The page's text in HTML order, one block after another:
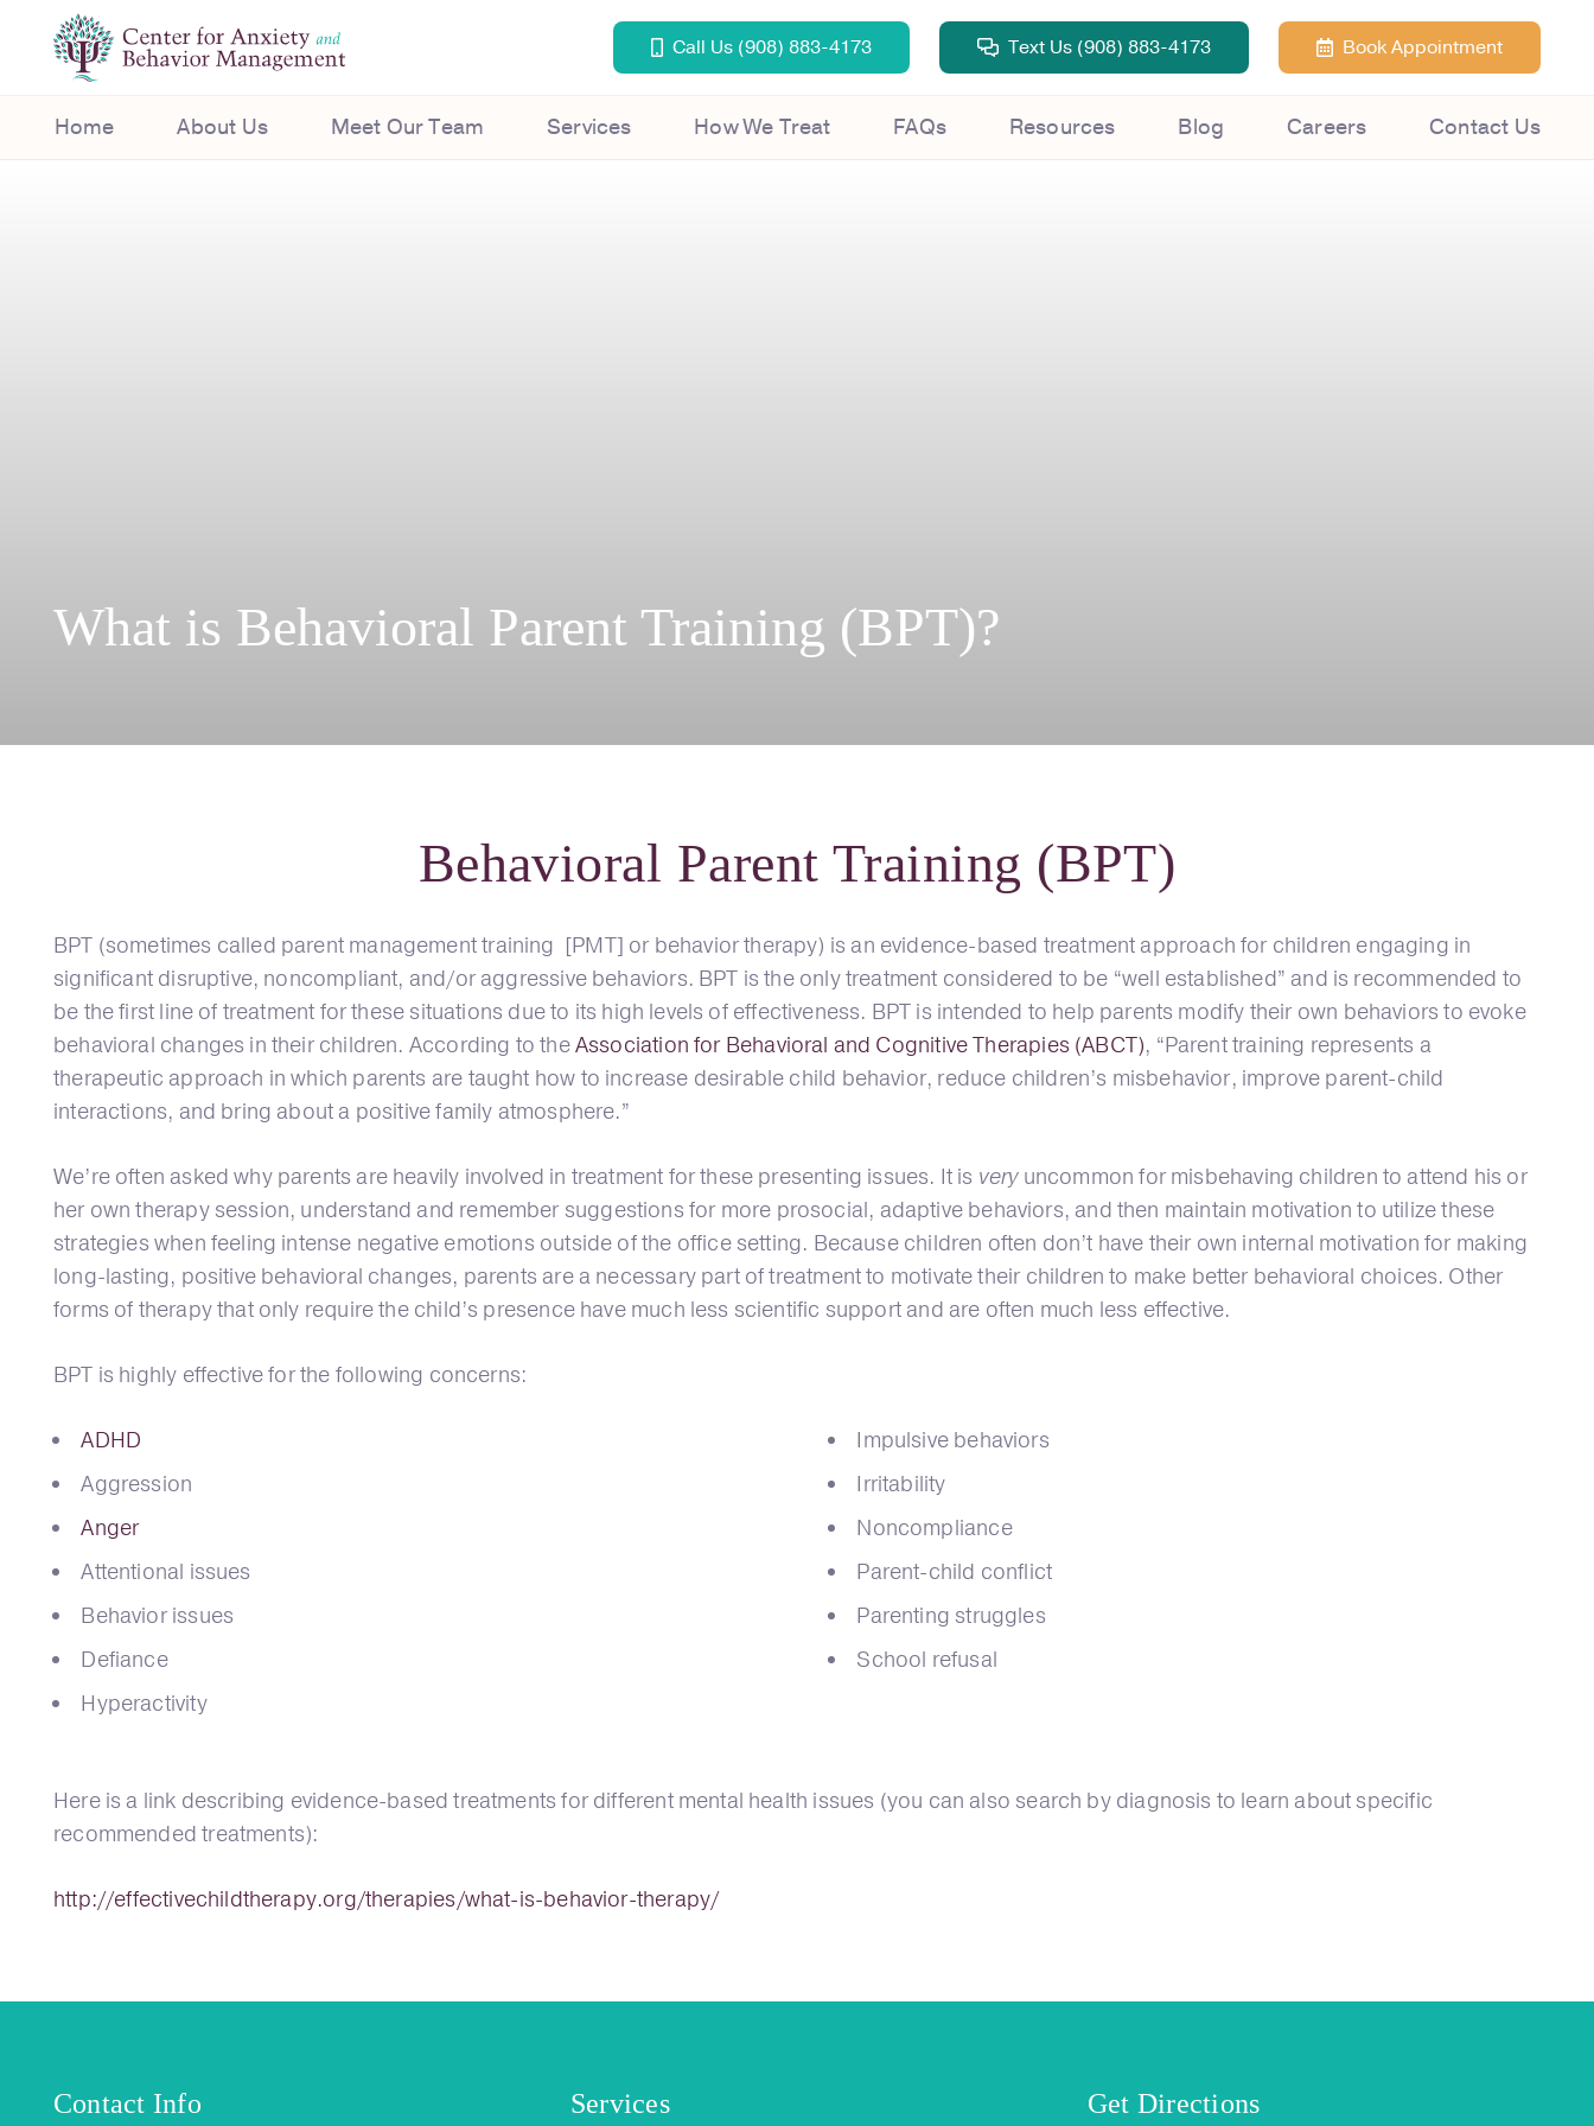
Call Us (908) 883-4173 Text Us (908) 883-4173 Book Appointment
Home About Us Meet Our Team Services How We Treat FAQs Resources Blog Careers Contact Us
What is Behavioral Parent Training (BPT)?
Behavioral Parent Training (BPT)
BPT (sometimes called parent management training [PMT] or behavior therapy) is an evidence-based treatment approach for children engaging in
significant disruptive, noncompliant, and/or aggressive behaviors. BPT is the only treatment considered to be “well established” and is recommended to
be the first line of treatment for these situations due to its high levels of effectiveness. BPT is intended to help parents modify their own behaviors to evoke
behavioral changes in their children. According to theAssociation for Behavioral and Cognitive Therapies (ABCT), “Parent training represents a
therapeutic approach in which parents are taught how to increase desirable child behavior, reduce children’s misbehavior, improve parent-child
interactions, and bring about a positive family atmosphere.”
We’re often asked why parents are heavily involved in treatment for these presenting issues. It is veryuncommon for misbehaving children to attend his or
her own therapy session, understand and remember suggestions for more prosocial, adaptive behaviors, and then maintain motivation to utilize these
strategies when feeling intense negative emotions outside of the office setting. Because children often don’t have their own internal motivation for making
long-lasting, positive behavioral changes, parents are a necessary part of treatment to motivate their children to make better behavioral choices. Other
forms of therapy that only require the child’s presence have much less scientific support and are often much less effective.
BPT is highly effective for the following concerns:
ADHD
Aggression
Anger
Attentional issues
Behavior issues
Defiance
Hyperactivity
Impulsive behaviors
Irritability
Noncompliance
Parent-child conflict
Parenting struggles
School refusal
Here is a link describing evidence-based treatments for different mental health issues (you can also search by diagnosis to learn about specific
recommended treatments):
http://effectivechildtherapy.org/therapies/what-is-behavior-therapy/
Contact Info Services Get Directions